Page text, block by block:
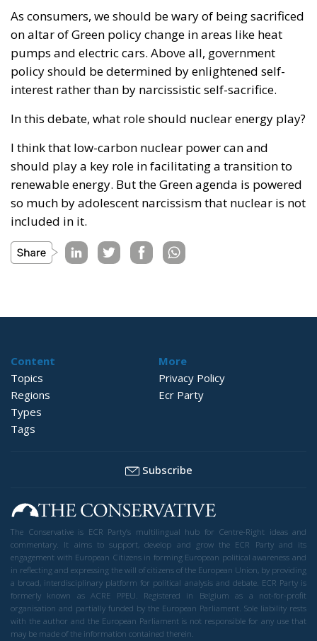
As consumers, we should be wary of being sacrificed
on altar of Green policy change in areas like heat
pumps and electric cars. Above all, government
policy should be determined by enlightened self-
interest rather than by narcissistic self-sacrifice.
In this debate, what role should nuclear energy play?
I think that low-carbon nuclear power can and
should play a key role in facilitating a transition to
renewable energy. But the Green agenda is powered
so much by adolescent narcissism that nuclear is not
included in it.
Content
Topics
Regions
Types
Tags
More
Privacy Policy
Ecr Party
Subscribe
The Conservative is ECR Party’s multilingual hub for Centre-Right ideas and
commentary. It aims to support, develop and grow the ECR Party and its
engagement with European Citizens in forming European political awareness and
in reflecting and expressing the will of citizens of the European Union, by providing
a broad, interdisciplinary platform for political analysis and debate. ECR Party is
formerly known as ACRE PPEU. Registered in Belgium as a not-for-profit
organisation and partially funded by the European Parliament. Sole liability rests
with the author and the European Parliament is not responsible for any use that
may be made of the information contained therein.